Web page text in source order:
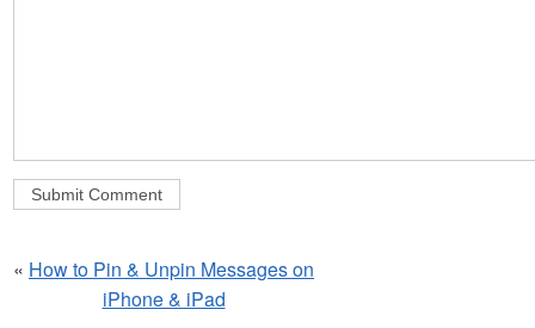
« How to Pin & Unpin Messages on
iPhone & iPad